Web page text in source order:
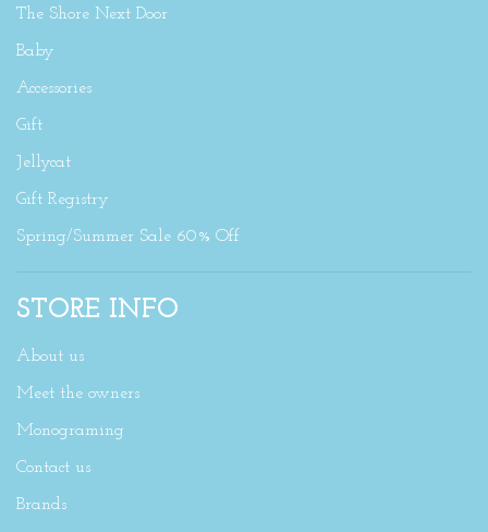
The Shore Next Door
Baby
Accessories
Gift
Jellycat
Gift Registry
Spring/Summer Sale 60% Off
STORE INFO
About us
Meet the owners
Monograming
Contact us
Brands